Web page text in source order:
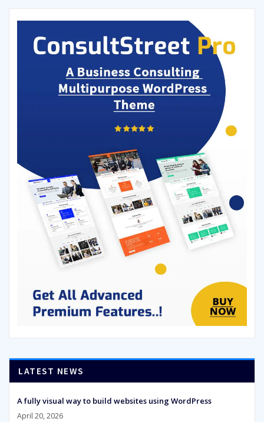
LATEST NEWS
A fully visual way to build websites using WordPress
April 20, 2026